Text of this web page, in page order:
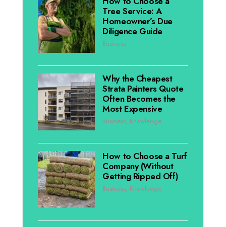
Tree Service: A
Homeowner’s Due
Diligence Guide
Business
Why the Cheapest
Strata Painters Quote
Often Becomes the
Most Expensive
Business, Knowledge
How to Choose a Turf
Company (Without
Getting Ripped Off)
Business, Knowledge